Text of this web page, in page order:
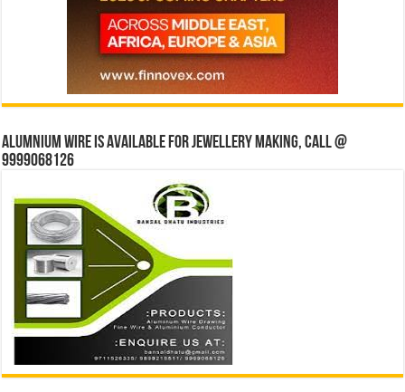
Alumnium wire is available for jewellery making, Call @
9999068126